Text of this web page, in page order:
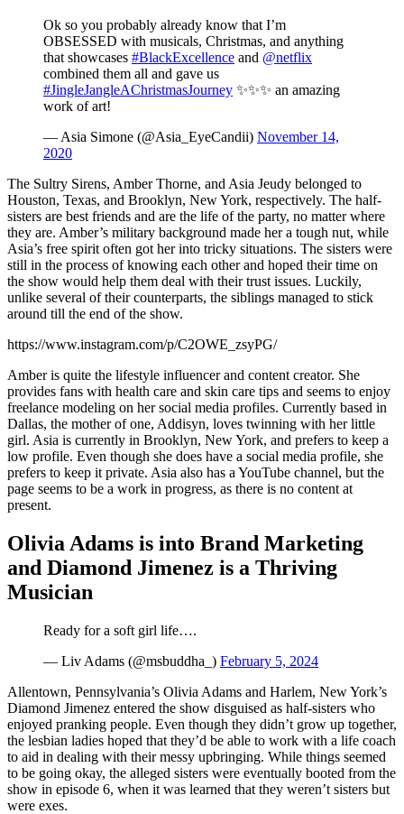
Ok so you probably already know that I’m
OBSESSED with musicals, Christmas, and anything
that showcases #BlackExcellence and @netflix
combined them all and gave us
#JingleJangleAChristmasJourney ✨✨✨ an amazing
work of art!
— Asia Simone (@Asia_EyeCandii) November 14,
2020
The Sultry Sirens, Amber Thorne, and Asia Jeudy belonged to
Houston, Texas, and Brooklyn, New York, respectively. The half-
sisters are best friends and are the life of the party, no matter where
they are. Amber’s military background made her a tough nut, while
Asia’s free spirit often got her into tricky situations. The sisters were
still in the process of knowing each other and hoped their time on
the show would help them deal with their trust issues. Luckily,
unlike several of their counterparts, the siblings managed to stick
around till the end of the show.
https://www.instagram.com/p/C2OWE_zsyPG/
Amber is quite the lifestyle influencer and content creator. She
provides fans with health care and skin care tips and seems to enjoy
freelance modeling on her social media profiles. Currently based in
Dallas, the mother of one, Addisyn, loves twinning with her little
girl. Asia is currently in Brooklyn, New York, and prefers to keep a
low profile. Even though she does have a social media profile, she
prefers to keep it private. Asia also has a YouTube channel, but the
page seems to be a work in progress, as there is no content at
present.
Olivia Adams is into Brand Marketing
and Diamond Jimenez is a Thriving
Musician
Ready for a soft girl life….
— Liv Adams (@msbuddha_) February 5, 2024
Allentown, Pennsylvania’s Olivia Adams and Harlem, New York’s
Diamond Jimenez entered the show disguised as half-sisters who
enjoyed pranking people. Even though they didn’t grow up together,
the lesbian ladies hoped that they’d be able to work with a life coach
to aid in dealing with their messy upbringing. While things seemed
to be going okay, the alleged sisters were eventually booted from the
show in episode 6, when it was learned that they weren’t sisters but
were exes.